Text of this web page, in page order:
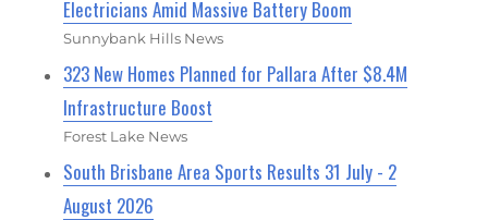
Electricians Amid Massive Battery Boom
Sunnybank Hills News
323 New Homes Planned for Pallara After $8.4M
Infrastructure Boost
Forest Lake News
South Brisbane Area Sports Results 31 July - 2
August 2026